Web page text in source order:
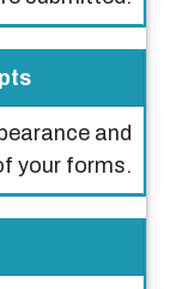
and
your forms.